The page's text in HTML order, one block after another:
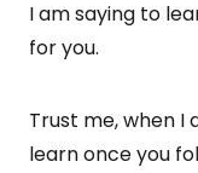
I am saying to
for you.
Trust me, when I
learn once you